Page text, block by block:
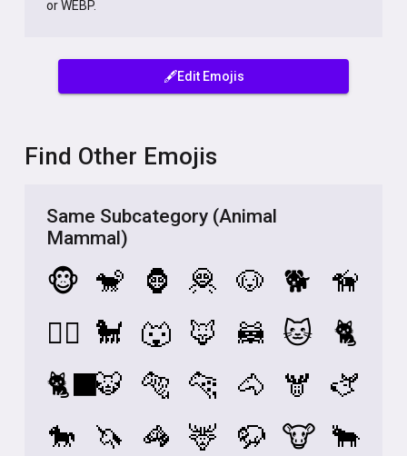
or WEBP.
🖋️Edit Emojis
Find Other Emojis
Same Subcategory (Animal
Mammal)
🐵 🐒 🦍 🦧 🐶 🐕
🦮
🐕‍🦺 🐩 🐺 🦊 🦝 🐱
🐈
🐈‍⬛🐯 🐅 🐆 🐴 🫎
🫏
🐎
🦄 🦓 🦌 🦬 🐮 🐂